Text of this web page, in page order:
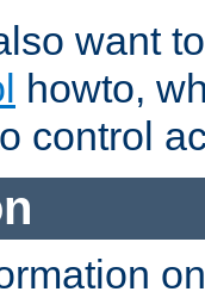
want
howto,
control